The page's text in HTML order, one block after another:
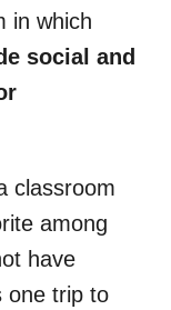
in which
social and
classroom
among
have
one trip to